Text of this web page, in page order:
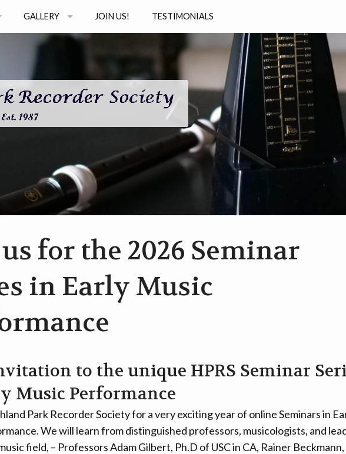
STUDIO
SEMINAR SERIES
GALLERY
AUDIO
VIDEO
JOIN US! TESTIMONIALS
for the 2026 Seminar
in Early Music
to the unique HPRS Seminar
Music Performance
Park Recorder Society for a very exciting year of online Seminars in
We will learn from distinguished professors, musicologists, and
field, – Professors Adam Gilbert, Ph.D of USC in CA, Rainer Beckmann,